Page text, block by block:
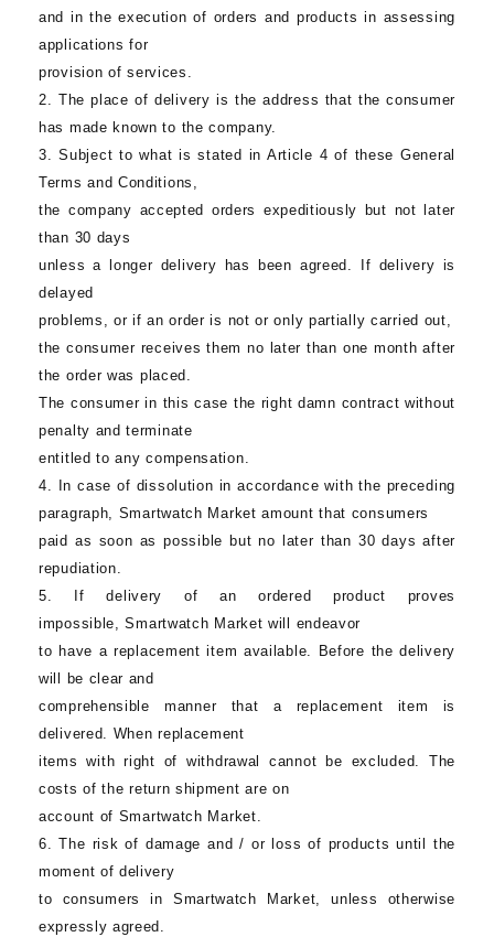
and in the execution of orders and products in assessing
applications for
provision of services.
2. The place of delivery is the address that the consumer
has made known to the company.
3. Subject to what is stated in Article 4 of these General
Terms and Conditions,
the company accepted orders expeditiously but not later
than 30 days
unless a longer delivery has been agreed. If delivery is
delayed
problems, or if an order is not or only partially carried out,
the consumer receives them no later than one month after
the order was placed.
The consumer in this case the right damn contract without
penalty and terminate
entitled to any compensation.
4. In case of dissolution in accordance with the preceding
paragraph, Smartwatch Market amount that consumers
paid as soon as possible but no later than 30 days after
repudiation.
5. If delivery of an ordered product proves
impossible,Smartwatch Market will endeavor
to have a replacement item available. Before the delivery
will be clear and
comprehensible manner that a replacement item is
delivered. When replacement
items with right of withdrawal cannot be excluded. The
costs of the return shipment are on
account of Smartwatch Market.
6. The risk of damage and / or loss of products until the
moment of delivery
to consumers in Smartwatch Market, unless otherwise
expressly agreed.